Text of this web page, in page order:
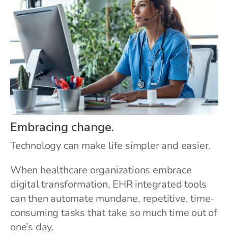
Embracing change.
Technology can make life simpler and easier.
When healthcare organizations embrace
digital transformation, EHR integrated tools
can then automate mundane, repetitive, time-
consuming tasks that take so much time out of
one’s day.